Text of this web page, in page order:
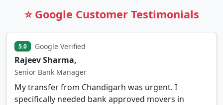
⭐ Google Customer Testimonials
5.0 Google Verified
Rajeev Sharma,
Senior Bank Manager
My transfer from Chandigarh was urgent. I
specifically needed bank approved movers in